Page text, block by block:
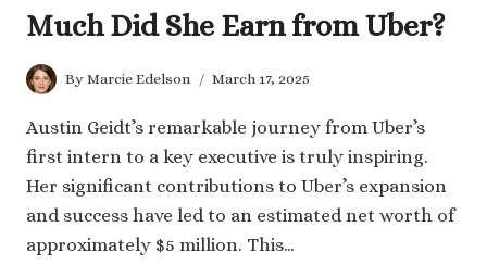
Much Did She Earn from Uber?
By Marcie Edelson March 17, 2025
​Austin Geidt’s remarkable journey from Uber’s
first intern to a key executive is truly inspiring.
Her significant contributions to Uber’s expansion
and success have led to an estimated net worth of
approximately $5 million. This…